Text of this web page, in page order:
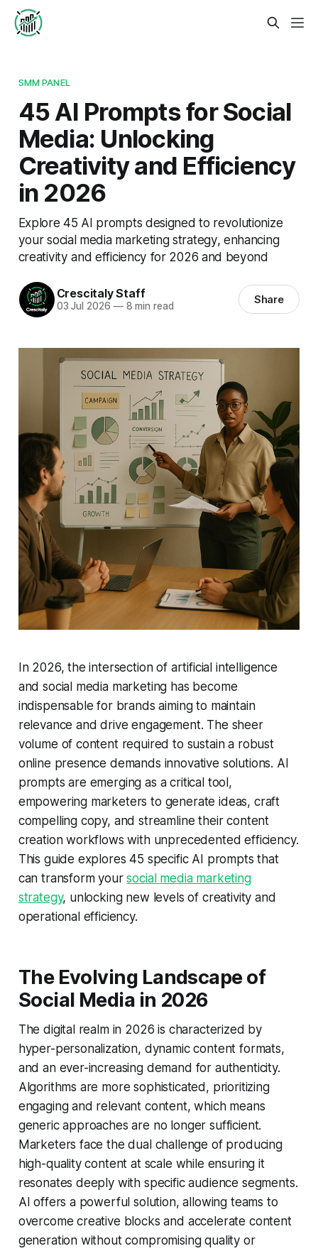
SMM PANEL
45 AI Prompts for Social
Media: Unlocking
Creativity and Efficiency
in 2026
Explore 45 AI prompts designed to revolutionize
your social media marketing strategy, enhancing
creativity and efficiency for 2026 and beyond
Crescitaly Staff
03 Jul 2026 —8 min read Share
In 2026, the intersection of artificial intelligence
and social media marketing has become
indispensable for brands aiming to maintain
relevance and drive engagement. The sheer
volume of content required to sustain a robust
online presence demands innovative solutions. AI
prompts are emerging as a critical tool,
empowering marketers to generate ideas, craft
compelling copy, and streamline their content
creation workflows with unprecedented efficiency.
This guide explores 45 specific AI prompts that
can transform yoursocial media marketing
strategy, unlocking new levels of creativity and
operational efficiency.
The Evolving Landscape of
Social Media in 2026
The digital realm in 2026 is characterized by
hyper-personalization, dynamic content formats,
and an ever-increasing demand for authenticity.
Algorithms are more sophisticated, prioritizing
engaging and relevant content, which means
generic approaches are no longer sufficient.
Marketers face the dual challenge of producing
high-quality content at scale while ensuring it
resonates deeply with specific audience segments.
AI offers a powerful solution, allowing teams to
overcome creative blocks and accelerate content
generation without compromising quality or